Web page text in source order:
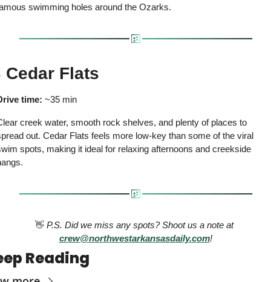
swimming holes around the Ozarks.
Cedar Flats
time: ~35 min
creek water, smooth rock shelves, and plenty of places to
out. Cedar Flats feels more low-key than some of the viral
spots, making it ideal for relaxing afternoons and creekside
👋
P.S. Did we miss any spots? Shoot us a note at
crew@northwestarkansasdaily.com!
Reading